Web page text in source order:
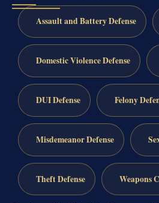
Assault and Battery Defense
Domestic Violence Defense
DUI Defense Felony
Misdemeanor Defense
Theft Defense Weapons